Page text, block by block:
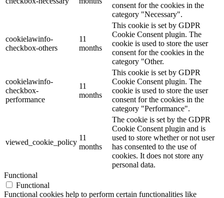
consent for the cookies in the
category "Necessary".
cookielawinfo-
checkbox-others
11
months
This cookie is set by GDPR
Cookie Consent plugin. The
cookie is used to store the user
consent for the cookies in the
category "Other.
cookielawinfo-
checkbox-
performance
11
months
This cookie is set by GDPR
Cookie Consent plugin. The
cookie is used to store the user
consent for the cookies in the
category "Performance".
viewed_cookie_policy
11
months
The cookie is set by the GDPR
Cookie Consent plugin and is
used to store whether or not user
has consented to the use of
cookies. It does not store any
personal data.
Functional
Functional
Functional cookies help to perform certain functionalities like